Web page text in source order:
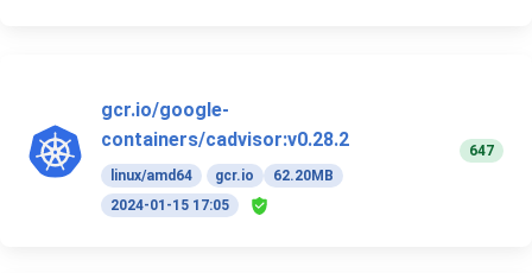
gcr.io/google-
containers/cadvisor:v0.28.2
linux/amd64 gcr.io
62.20MB
2024-01-15 17:05
647